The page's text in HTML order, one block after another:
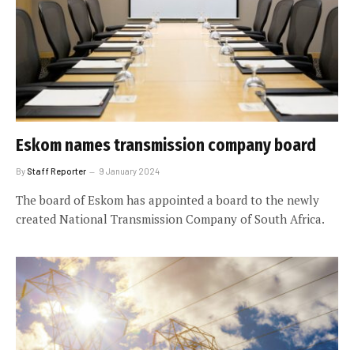
Eskom names transmission company board
By Staff Reporter 9 January 2024
The board of Eskom has appointed a board to the newly
created National Transmission Company of South Africa.